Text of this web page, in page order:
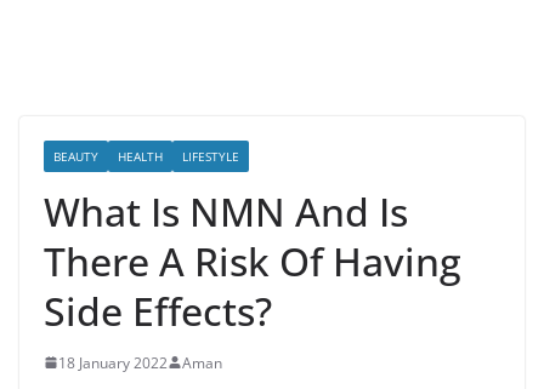
BEAUTY HEALTH LIFESTYLE
What Is NMN And Is
There A Risk Of Having
Side Effects?
18 January 2022 Aman